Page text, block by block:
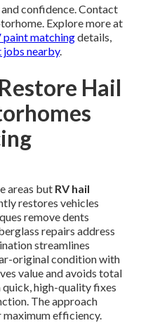
confidence. Contact
Explore more at
paint matchingdetails,
jobs nearby.
Hail
areas but RV hail
restores vehicles
remove dents
repairs address
streamlines
original condition with
value and avoids total
high-quality fixes
The approach
efficiency.